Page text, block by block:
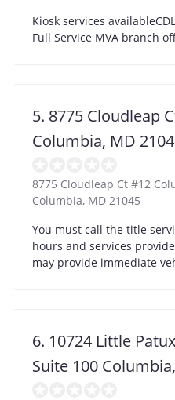
Kiosk services
Full Service MVA branch
5. 8775 Cloudleap
Columbia, MD
8775 Cloudleap Ct #12
Columbia, MD 21045
You must call the title
hours and services
may provide immediate
6. 10724 Little
Suite 100